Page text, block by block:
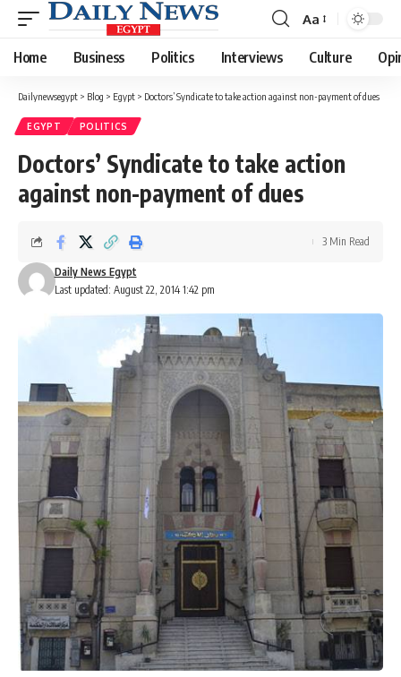
Font
Resizer
Aa
Home Business Politics Interviews Culture
Dailynewsegypt > Blog > Egypt > Doctors’ Syndicate to take action against non-payment of dues
EGYPT POLITICS
Doctors’ Syndicate to take action
against non-payment of dues
Last updated: August 22, 2014 1:42 pm
Daily News Egypt
3 Min Read